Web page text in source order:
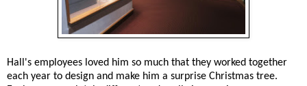
Hall's employees loved him so much that they worked together
each year to design and make him a surprise Christmas tree.